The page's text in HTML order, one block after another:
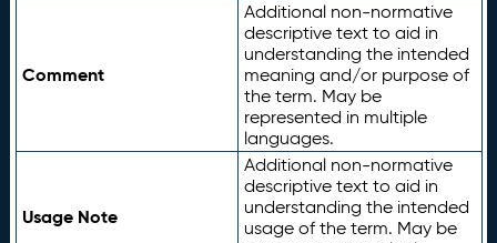
Comment
Additional non-normative
descriptive text to aid in
understanding the intended
meaning and/or purpose of
the term. May be
represented in multiple
languages.
Usage Note
Additional non-normative
descriptive text to aid in
understanding the intended
usage of the term. May be